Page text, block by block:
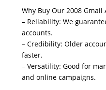
Why Buy Our 2008 Gmail
– Reliability: We
accounts.
– Credibility: Older
faster.
– Versatility: Good for
and online campaigns.